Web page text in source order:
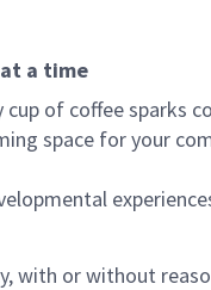
a time
of coffee sparks
space for your
with or without